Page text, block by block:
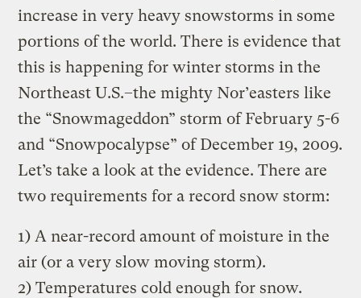
increase in very heavy snowstorms in some
portions of the world. There is evidence that
this is happening for winter storms in the
Northeast U.S.–the mighty Nor’easters like
the “Snowmageddon” storm of February 5-6
and “Snowpocalypse” of December 19, 2009.
Let’s take a look at the evidence. There are
two requirements for a record snow storm:
1) A near-record amount of moisture in the
air (or a very slow moving storm).
2) Temperatures cold enough for snow.